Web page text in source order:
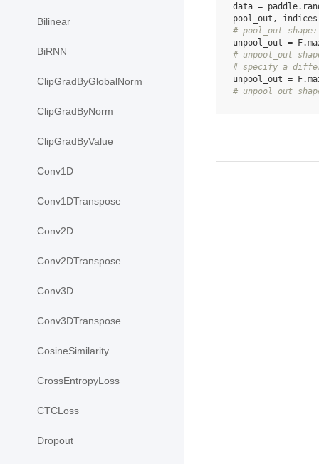
Bilinear
BiRNN
ClipGradByGlobalNorm
ClipGradByNorm
ClipGradByValue
Conv1D
Conv1DTranspose
Conv2D
Conv2DTranspose
Conv3D
Conv3DTranspose
CosineSimilarity
CrossEntropyLoss
CTCLoss
Dropout
data = paddle.
pool_out ,
indices
# pool_out
unpool_out = F.
# unpool_out
# specify a
unpool_out = F.
# unpool_out